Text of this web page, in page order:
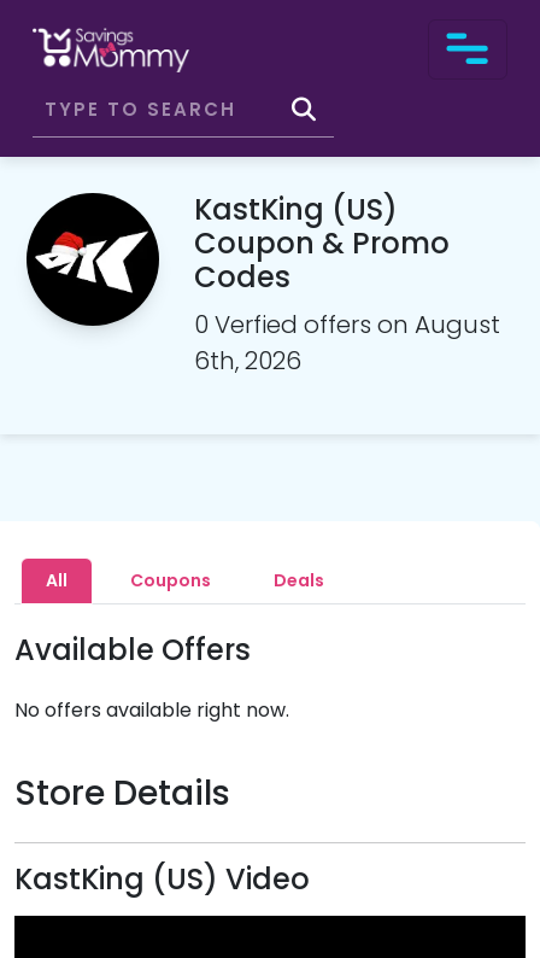
KastKing (US)
Coupon & Promo
Codes
0 Verfied offers on August
6th, 2026
All Coupons Deals
Available Offers
No offers available right now.
Store Details
KastKing (US) Video